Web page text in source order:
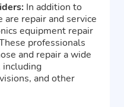
In addition to
repair and service
equipment repair
professionals
and repair a wide
including
and other